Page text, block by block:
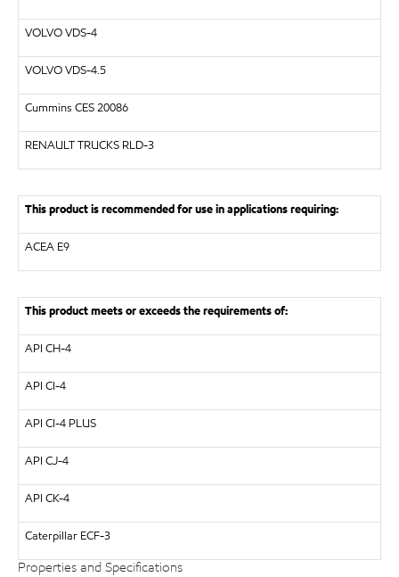
VOLVOVDS-4
VOLVOVDS-4.5
Cummins CES 20086
RENAULT TRUCKS RLD-3
This product is recommended for use in applications requiring:
ACEA E9
This product meets or exceeds the requirements of:
API CH-4
API CI-4
API CI-4 PLUS
API CJ-4
API CK-4
Caterpillar ECF-3
Properties and Specifications